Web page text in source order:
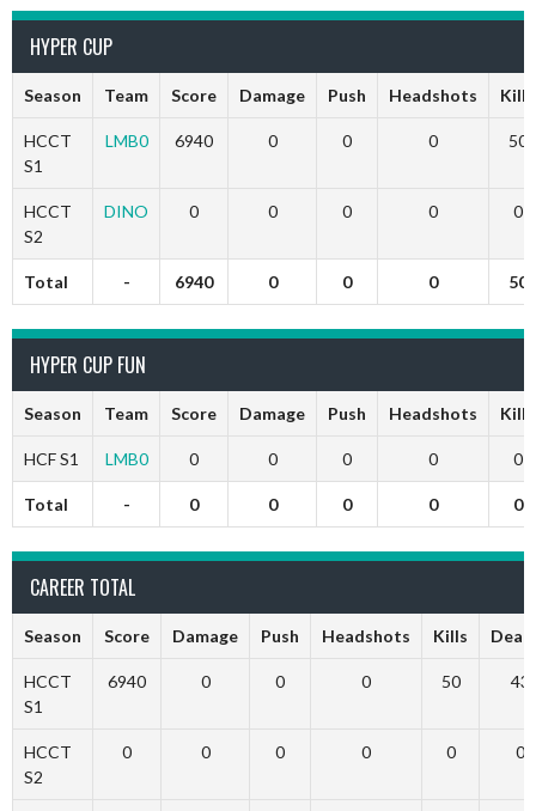
HYPER CUP
Season Team Score Damage Push Headshots Kills
HCCT
S1
LMB0 6940 0 0 0 50
HCCT
S2
DINO 0 0 0 0 0
Total - 6940 0 0 0 50
HYPER CUP FUN
Season Team Score Damage Push Headshots Kills
HCF S1 LMB0 0 0 0 0 0
Total - 0 0 0 0 0
CAREER TOTAL
Season Score Damage Push Headshots Kills
HCCT
S1
6940 0 0 0 50 43
HCCT
S2
0 0 0 0 0 0